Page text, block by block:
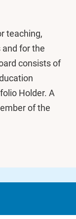
teaching,
for the
consists of
Holder. A
of the